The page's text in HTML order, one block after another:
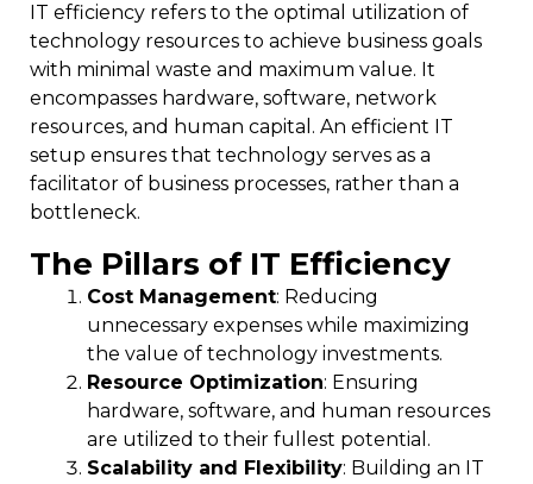
IT efficiency refers to the optimal utilization of
technology resources to achieve business goals
with minimal waste and maximum value. It
encompasses hardware, software, network
resources, and human capital. An efficient IT
setup ensures that technology serves as a
facilitator of business processes, rather than a
bottleneck.
The Pillars of IT Efficiency
Cost Management: Reducing
unnecessary expenses while maximizing
the value of technology investments.
Resource Optimization: Ensuring
hardware, software, and human resources
are utilized to their fullest potential.
Scalability and Flexibility: Building an IT